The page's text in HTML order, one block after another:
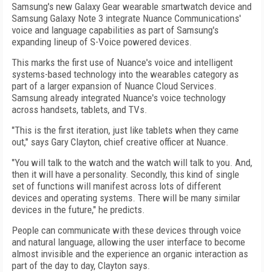
Samsung's new Galaxy Gear wearable smartwatch device and
Samsung Galaxy Note 3 integrate Nuance Communications'
voice and language capabilities as part of Samsung's
expanding lineup of S-Voice powered devices.
This marks the first use of Nuance's voice and intelligent
systems-based technology into the wearables category as
part of a larger expansion of Nuance Cloud Services.
Samsung already integrated Nuance's voice technology
across handsets, tablets, and TVs.
"This is the first iteration, just like tablets when they came
out," says Gary Clayton, chief creative officer at Nuance.
"You will talk to the watch and the watch will talk to you. And,
then it will have a personality. Secondly, this kind of single
set of functions will manifest across lots of different
devices and operating systems. There will be many similar
devices in the future," he predicts.
People can communicate with these devices through voice
and natural language, allowing the user interface to become
almost invisible and the experience an organic interaction as
part of the day to day, Clayton says.